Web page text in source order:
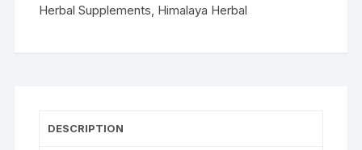
FS&P
Herbal Supplements Himalaya Herbal
DESCRIPTION